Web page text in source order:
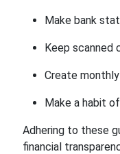
Make bank
Keep scanned
Create
Make a habit
Adhering to these
financial